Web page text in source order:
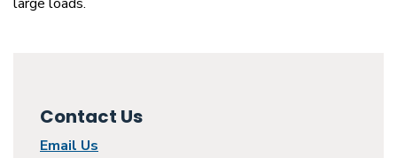
Contact Us
Email Us